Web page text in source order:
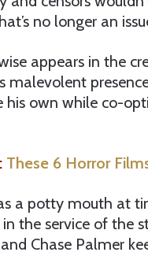
no longer an
appears in the
malevolent
his own while co-
These 6 Horror
a potty mouth at
in the service of the
and Chase Palmer